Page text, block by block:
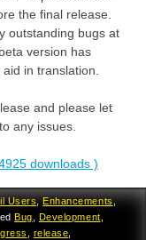
the final release.
outstanding bugs at
version has
in translation.
and please let
any issues.
downloads )
Users,Enhancements,
Bug Development
release